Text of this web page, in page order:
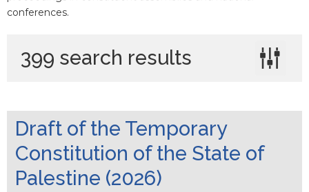
conferences.
399 search results
Draft of the Temporary
Constitution of the State of
Palestine (2026)